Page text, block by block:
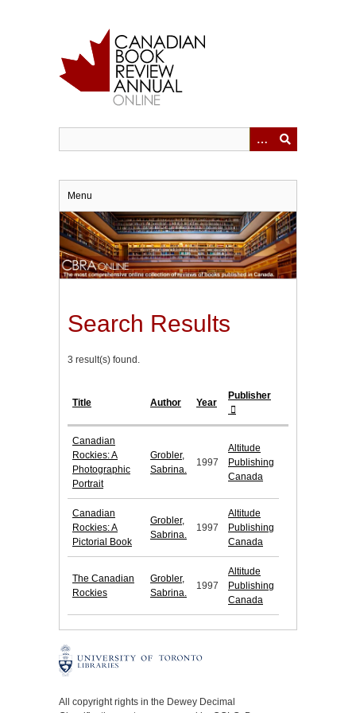
Menu
Search Results
3 result(s) found.
Title Author Year
Publisher
Canadian
Rockies: A
Photographic
Portrait
Grobler,
Sabrina.
1997
Altitude
Publishing
Canada
Canadian
Rockies: A
Pictorial Book
Grobler,
Sabrina.
1997
Altitude
Publishing
Canada
The Canadian
Rockies
Grobler,
Sabrina.
1997
Altitude
Publishing
Canada
All copyright rights in the Dewey Decimal